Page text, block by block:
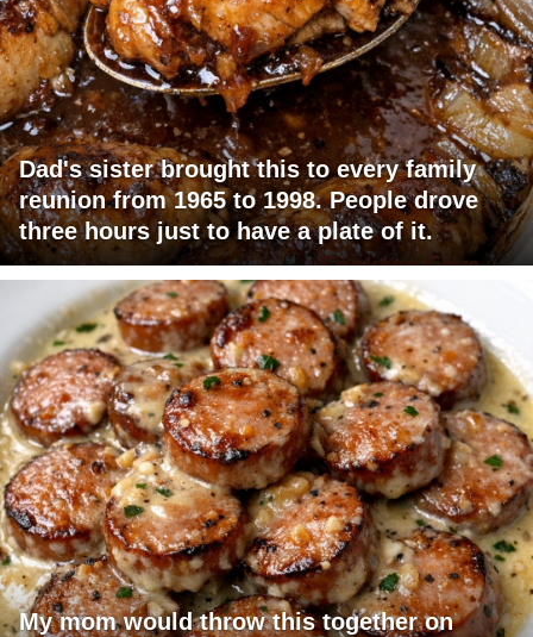
Dad's sister brought this to every family
reunion from 1965 to 1998. People drove
three hours just to have a plate of it.
My mom would throw this together on